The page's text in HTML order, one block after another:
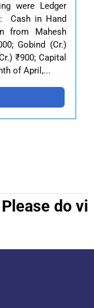
were Ledger
Cash in Hand
from Mahesh
Gobind (Cr.)
₹900; Capital
of April,...
Please do